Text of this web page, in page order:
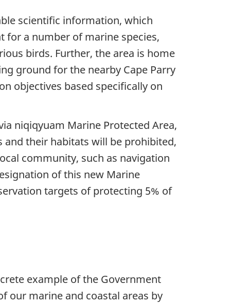
scientific information, which
for a number of marine species,
birds. Further, the area is home
ground for the nearby Cape Parry
objectives based specifically on
niqiqyuam Marine Protected Area,
their habitats will be prohibited,
community, such as navigation
of this new Marine
targets of protecting 5% of
example of the Government
our marine and coastal areas by